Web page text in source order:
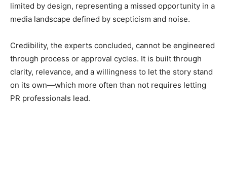
limited by design, representing a missed opportunity in a
media landscape defined by scepticism and noise.
Credibility, the experts concluded, cannot be engineered
through process or approval cycles. It is built through
clarity, relevance, and a willingness to let the story stand
on its own—which more often than not requires letting
PR professionals lead.